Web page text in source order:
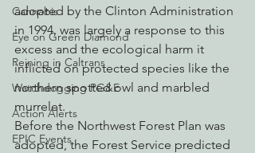
Cannabis
Eye on Green Diamond
Reining in Caltrans
Watchdogging PG&E
Action Alerts
EPIC Events
adopted by the Clinton Administration
in 1994, was largely a response to this
excess and the ecological harm it
inflicted on protected species like the
northern spotted owl and marbled
murrelet.
Before the Northwest Forest Plan was
adopted, the Forest Service predicted